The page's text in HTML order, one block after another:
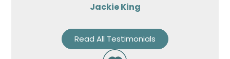
Jackie King
Read All Testimonials